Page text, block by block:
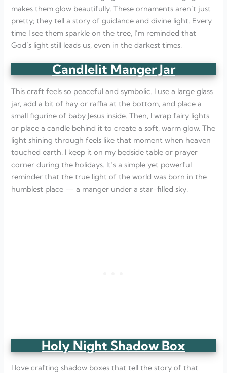
makes them glow beautifully. These ornaments aren’t just
pretty; they tell a story of guidance and divine light. Every
time I see them sparkle on the tree, I’m reminded that
God’s light still leads us, even in the darkest times.
Candlelit Manger Jar
This craft feels so peaceful and symbolic. I use a large glass
jar, add a bit of hay or raffia at the bottom, and place a
small figurine of baby Jesus inside. Then, I wrap fairy lights
or place a candle behind it to create a soft, warm glow. The
light shining through feels like that moment when heaven
touched earth. I keep it on my bedside table or prayer
corner during the holidays. It’s a simple yet powerful
reminder that the true light of the world was born in the
humblest place — a manger under a star-filled sky.
Holy Night Shadow Box
I love crafting shadow boxes that tell the story of that